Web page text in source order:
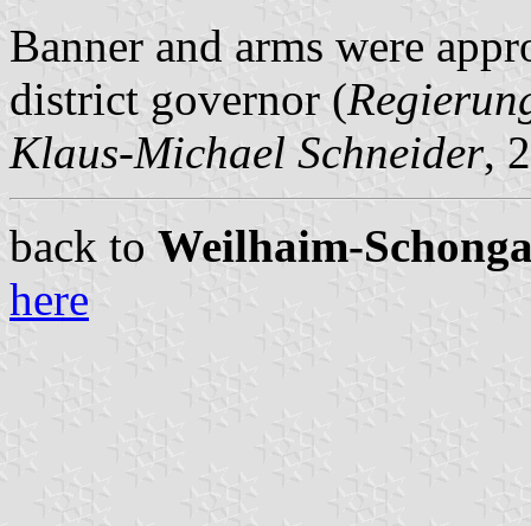
Banner and arms were
district governor (
Klaus-Michael Schneider,
back to Weilhaim-
here